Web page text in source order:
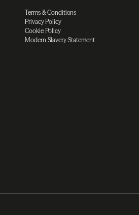
Terms & Conditions
Privacy Policy
Cookie Policy
Modern Slavery Statement